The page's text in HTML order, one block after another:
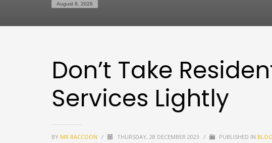
August 8, 2026
Don’t Take
Services Lightly
BY MR RACCOON / THURSDAY, 28 DECEMBER 2023 / PUBLISHED IN BLOG